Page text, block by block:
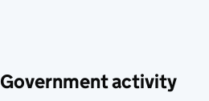
Government activity